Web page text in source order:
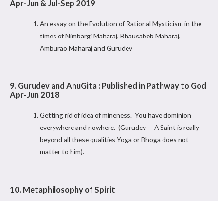
Apr-Jun & Jul-Sep 2019
An essay on the Evolution of Rational Mysticism in the
times of Nimbargi Maharaj, Bhausabeb Maharaj,
Amburao Maharaj and Gurudev
9. Gurudev and AnuGita : Published in Pathway to God
Apr-Jun 2018
Getting rid of idea of mineness. You have dominion
everywhere and nowhere. (Gurudev – A Saint is really
beyond all these qualities Yoga or Bhoga does not
matter to him).
10. Metaphilosophy of Spirit